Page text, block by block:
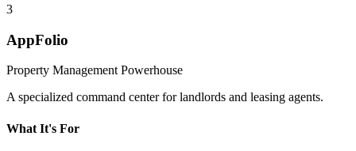
3
AppFolio
Property Management Powerhouse
A specialized command center for landlords and leasing agents.
What It's For